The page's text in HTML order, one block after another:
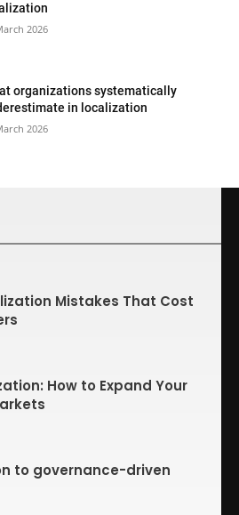
2026
organizations systematically
in localization
2026
Mistakes That Cost
How to Expand Your
to governance-driven